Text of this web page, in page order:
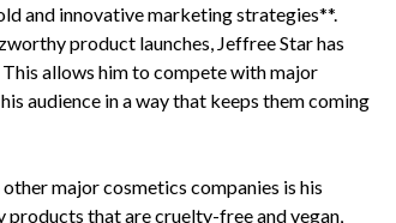
and innovative marketing strategies**.
product launches, Jeffree Star has
allows him to compete with major
audience in a way that keeps them coming
major cosmetics companies is his
that are cruelty-free and vegan,